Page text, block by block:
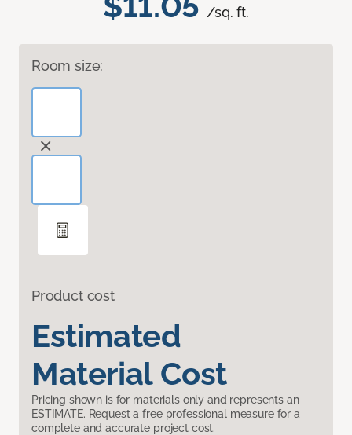
/sq. ft.
Room size:
Product cost
Estimated
Material Cost
Pricing shown is for materials only and represents an
ESTIMATE. Request a free professional measure for a
complete and accurate project cost.